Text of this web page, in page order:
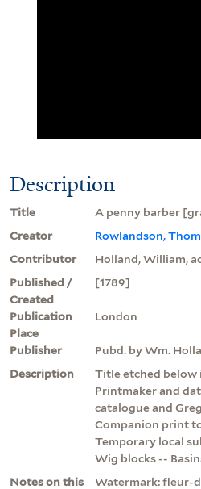
Description
Title
A penny barber
Creator
Rowlandson,
Contributor
Holland, William,
Published /
Created
[1789]
Publication
Place
London
Publisher
Pubd. by Wm.
Description
Title etched below
Printmaker and
catalogue and
Companion print
Temporary local
Wig blocks --
Notes on this
Watermark: fleur-